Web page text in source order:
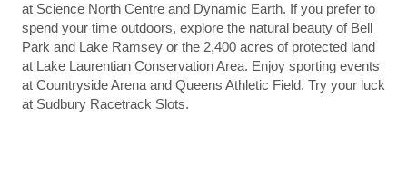
at Science North Centre and Dynamic Earth. If you prefer to
spend your time outdoors, explore the natural beauty of Bell
Park and Lake Ramsey or the 2,400 acres of protected land
at Lake Laurentian Conservation Area. Enjoy sporting events
at Countryside Arena and Queens Athletic Field. Try your luck
at Sudbury Racetrack Slots.